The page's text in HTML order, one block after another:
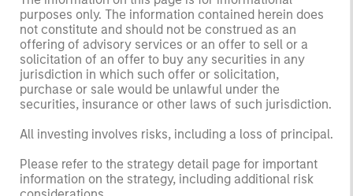
purposes only. The information contained herein does
not constitute and should not be construed as an
offering of advisory services or an offer to sell or a
solicitation of an offer to buy any securities in any
jurisdiction in which such offer or solicitation,
purchase or sale would be unlawful under the
securities, insurance or other laws of such jurisdiction.
All investing involves risks, including a loss of principal.
Please refer to the strategy detail page for important
information on the strategy, including additional risk